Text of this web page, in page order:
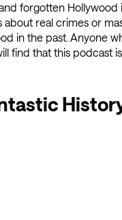
forgotten Hollywood
about real crimes or
in the past. Anyone
find that this podcast